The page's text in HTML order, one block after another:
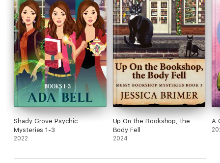
Shady Grove Psychic
Mysteries 1-3
2022
Up On the Bookshop, the
Body Fell
2024
A